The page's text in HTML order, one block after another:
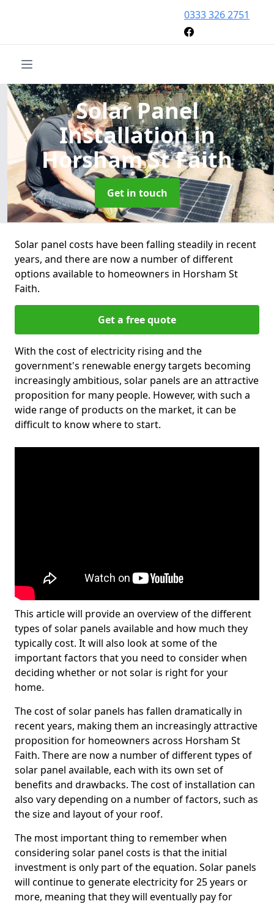
0333 326 2751
Solar Panel
Installationin
Horsham St Faith
Get in touch
Solar panel costs have been falling steadily in recent
years, and there are now a number of different
options available to homeowners in Horsham St
Faith.
Get a free quote
With the cost of electricity rising and the
government's renewable energy targets becoming
increasingly ambitious, solar panels are an attractive
proposition for many people. However, with such a
wide range of products on the market, it can be
difficult to know where to start.
This article will provide an overview of the different
types of solar panels available and how much they
typically cost. It will also look at some of the
important factors that you need to consider when
deciding whether or not solar is right for your
home.
The cost of solar panels has fallen dramatically in
recent years, making them an increasingly attractive
proposition for homeowners across Horsham St
Faith. There are now a number of different types of
solar panel available, each with its own set of
benefits and drawbacks. The cost of installation can
also vary depending on a number of factors, such as
the size and layout of your roof.
The most important thing to remember when
considering solar panel costs is that the initial
investment is only part of the equation. Solar panels
will continue to generate electricity for 25 years or
more, meaning that they will eventually pay for